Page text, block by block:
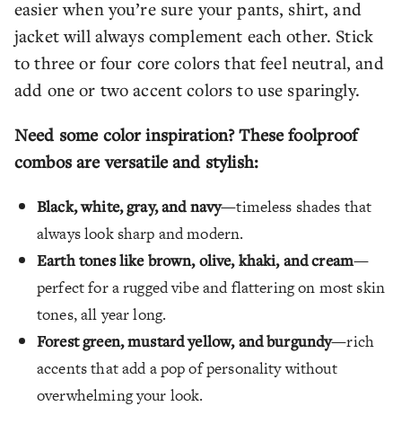
easier when you’re sure your pants, shirt, and
jacket will always complement each other. Stick
to three or four core colors that feel neutral, and
add one or two accent colors to use sparingly.
Need some color inspiration? These foolproof
combos are versatile and stylish:
Black, white, gray, and navy—timeless shades that
always look sharp and modern.
Earth tones like brown, olive, khaki, and cream—
perfect for a rugged vibe and flattering on most skin
tones, all year long.
Forest green, mustard yellow, and burgundy—rich
accents that add a pop of personality without
overwhelming your look.